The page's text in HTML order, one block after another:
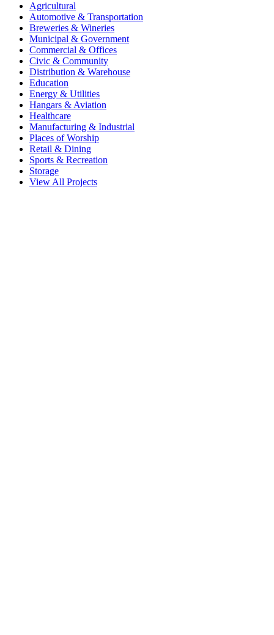
Agricultural
Automotive & Transportation
Breweries & Wineries
Municipal & Government
Commercial & Offices
Civic & Community
Distribution & Warehouse
Education
Energy & Utilities
Hangars & Aviation
Healthcare
Manufacturing & Industrial
Places of Worship
Retail & Dining
Sports & Recreation
Storage
View All Projects